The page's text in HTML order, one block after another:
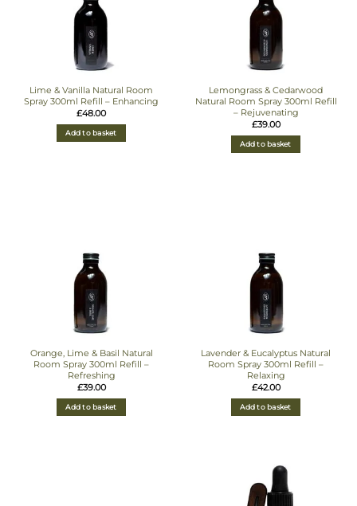
Lime & Vanilla Natural Room
Spray 300ml Refill – Enhancing
£48.00
Add to basket
Lemongrass & Cedarwood
Natural Room Spray 300ml Refill
– Rejuvenating
£39.00
Add to basket
Orange, Lime & Basil Natural
Room Spray 300ml Refill –
Refreshing
£39.00
Add to basket
Lavender & Eucalyptus Natural
Room Spray 300ml Refill –
Relaxing
£42.00
Add to basket